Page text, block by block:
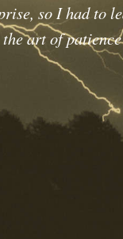
so I had to
art of